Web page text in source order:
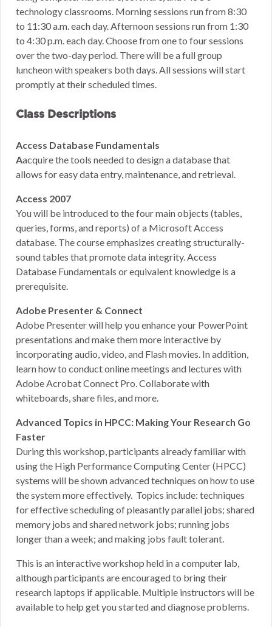
technology classrooms. Morning sessions run from 8:30
to 11:30 a.m. each day. Afternoon sessions run from 1:30
to 4:30 p.m. each day. Choose from one to four sessions
over the two-day period. There will be a full group
luncheon with speakers both days. All sessions will start
promptly at their scheduled times.
Class Descriptions
Access Database Fundamentals
Aacquire the tools needed to design a database that
allows for easy data entry, maintenance, and retrieval.
Access 2007
You will be introduced to the four main objects (tables,
queries, forms, and reports) of a Microsoft Access
database. The course emphasizes creating structurally-
sound tables that promote data integrity. Access
Database Fundamentals or equivalent knowledge is a
prerequisite.
Adobe Presenter & Connect
Adobe Presenter will help you enhance your PowerPoint
presentations and make them more interactive by
incorporating audio, video, and Flash movies. In addition,
learn how to conduct online meetings and lectures with
Adobe Acrobat Connect Pro. Collaborate with
whiteboards, share files, and more.
Advanced Topics in HPCC: Making Your Research Go
Faster
During this workshop, participants already familiar with
using the High Performance Computing Center (HPCC)
systems will be shown advanced techniques on how to use
the system more effectively. Topics include: techniques
for effective scheduling of pleasantly parallel jobs; shared
memory jobs and shared network jobs; running jobs
longer than a week; and making jobs fault tolerant.
This is an interactive workshop held in a computer lab,
although participants are encouraged to bring their
research laptops if applicable. Multiple instructors will be
available to help get you started and diagnose problems.